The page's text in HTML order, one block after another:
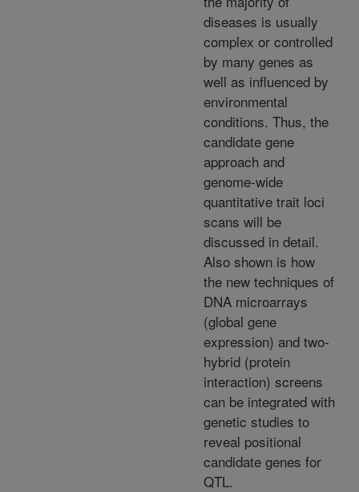
diseases is usually
complex or controlled
by many genes as
well as influenced by
environmental
conditions. Thus, the
candidate gene
approach and
genome-wide
quantitative trait loci
scans will be
discussed in detail.
Also shown is how
the new techniques of
DNA microarrays
(global gene
expression) and two-
hybrid (protein
interaction) screens
can be integrated with
genetic studies to
reveal positional
candidate genes for
QTL.